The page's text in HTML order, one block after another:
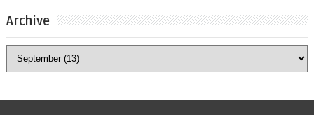
Archive